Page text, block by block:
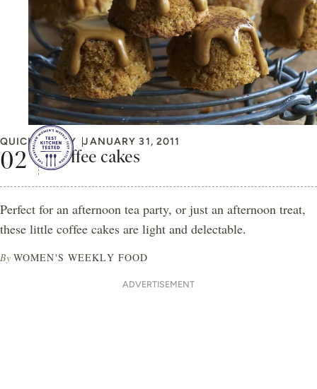
QUICK & EASY JANUARY 31, 2011
Coffee cakes
Perfect for an afternoon tea party, or just an afternoon treat,
these little coffee cakes are light and delectable.
By WOMEN'S WEEKLY FOOD
ADVERTISEMENT